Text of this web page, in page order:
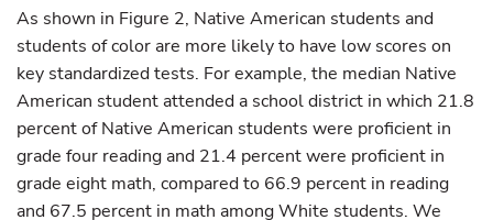
As shown in Figure 2, Native American students and
students of color are more likely to have low scores on
key standardized tests. For example, the median Native
American student attended a school district in which 21.8
percent of Native American students were proficient in
grade four reading and 21.4 percent were proficient in
grade eight math, compared to 66.9 percent in reading
and 67.5 percent in math among White students. We